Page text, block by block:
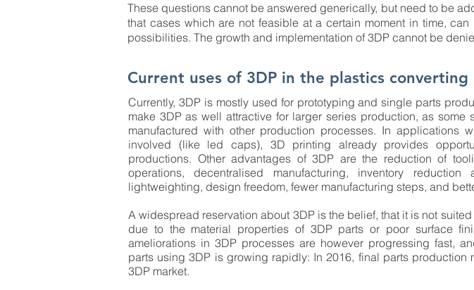
These questions cannot be answered generically, but need to be
that cases which are not feasible at a certain moment in time,
possibilities. The growth and implementation of 3DP cannot be
Current uses of 3DP in the plastics
Currently, 3DP is mostly used for prototyping and single parts
make 3DP as well attractive for larger series production, as some
manufactured with other production processes. In applications
involved (like led caps), 3D printing already provides
productions. Other advantages of 3DP are the reduction of
operations, decentralised manufacturing, inventory reduction
lightweighting, design freedom, fewer manufacturing steps, and
A widespread reservation about 3DP is the belief, that it is not
due to the material properties of 3DP parts or poor surface
ameliorations in 3DP processes are however progressing fast,
parts using 3DP is growing rapidly: In 2016, final parts production
3DP market.